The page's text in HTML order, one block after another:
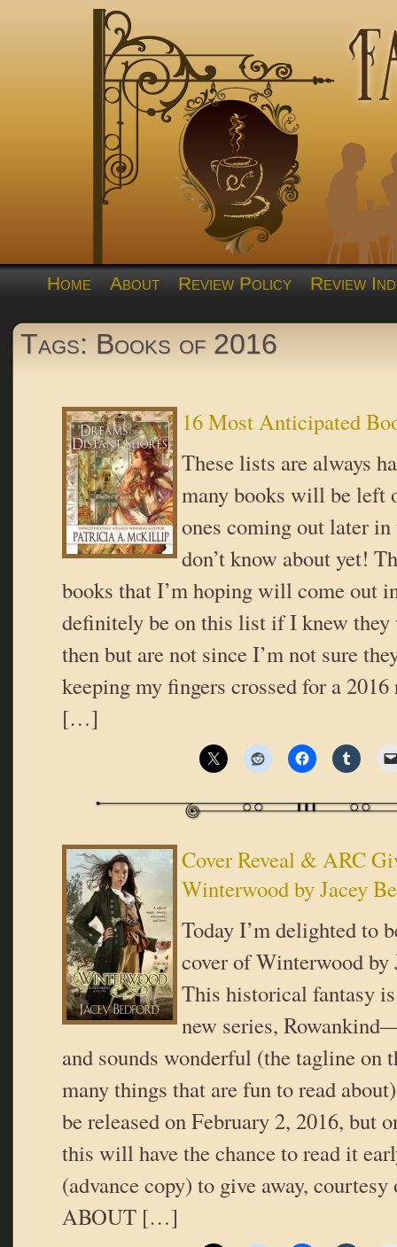
Home About Review Policy Review
Tags: Books of 2016
16 Most Anticipated
These lists are always
many books will be left
ones coming out later
don’t know about yet!
books that I’m hoping will come out
definitely be on this list if I knew they
then but are not since I’m not sure
keeping my fingers crossed for a
[…]
Cover Reveal & ARC
Winterwood by Jacey
Today I’m delighted to
cover of Winterwood by
This historical fantasy
new series,
and sounds wonderful (the tagline on
many things that are fun to read
be released on February 2, 2016, but
this will have the chance to read it
(advance copy) to give away,
ABOUT […]